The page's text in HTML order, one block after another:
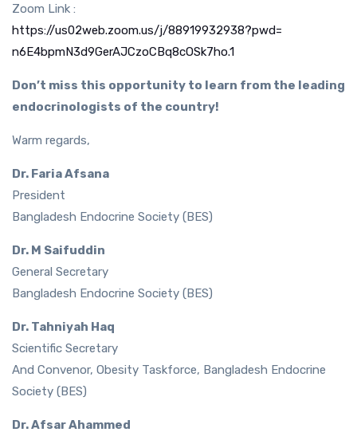
Zoom Link :
https://us02web.zoom.us/j/88919932938?pwd=
n6E4bpmN3d9GerAJCzoCBq8cOSk7ho.1
Don’t miss this opportunity to learn from the leading
endocrinologists of the country!
Warm regards,
Dr. Faria Afsana
President
Bangladesh Endocrine Society (BES)
Dr. M Saifuddin
General Secretary
Bangladesh Endocrine Society (BES)
Dr. Tahniyah Haq
Scientific Secretary
And Convenor, Obesity Taskforce, Bangladesh Endocrine
Society (BES)
Dr. Afsar Ahammed